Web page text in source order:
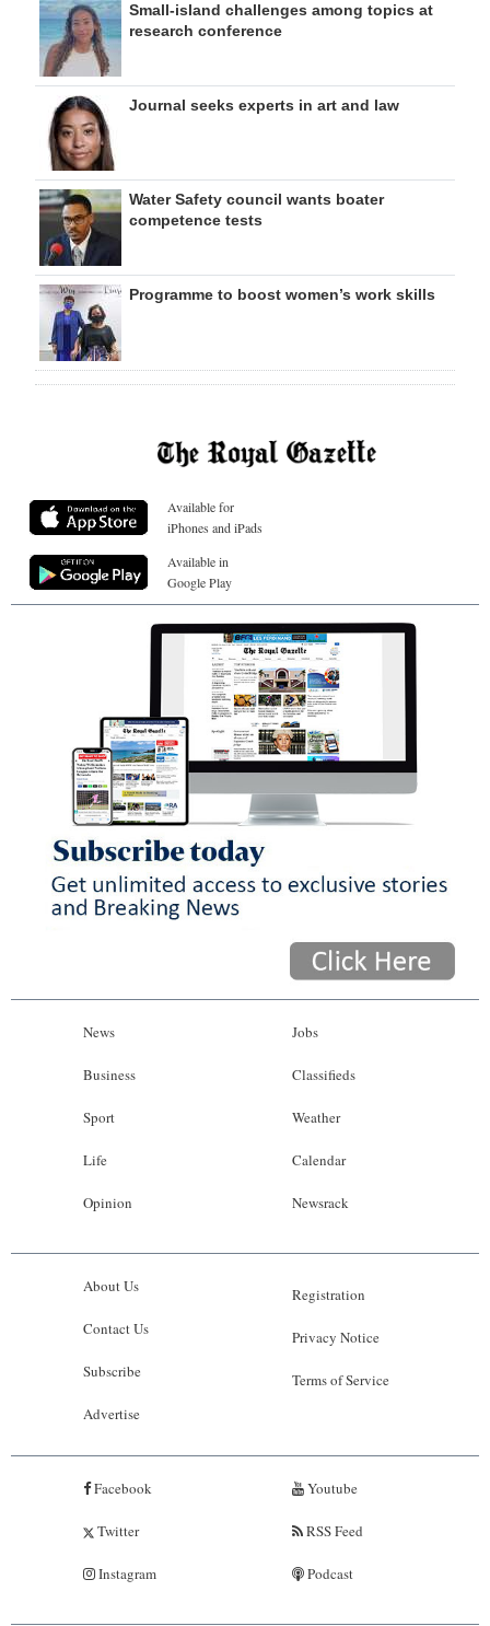
Small-island challenges among topics at
research conference
Journal seeks experts in art and law
Water Safety council wants boater
competence tests
Programme to boost women’s work skills
Available for
iPhones and iPads
Available in
Google Play
News
Business
Sport
Life
Opinion
Jobs
Classifieds
Weather
Calendar
Newsrack
About Us
Contact Us
Subscribe
Advertise
Registration
Privacy Notice
Terms of Service
Facebook
Twitter
Instagram
Youtube
RSS Feed
Podcast